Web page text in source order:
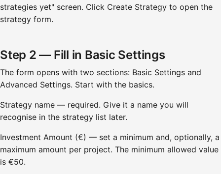
strategies yet" screen. Click Create Strategy to open the
strategy form.
Step 2 — Fill in Basic Settings
The form opens with two sections: Basic Settings and
Advanced Settings. Start with the basics.
Strategy name — required. Give it a name you will
recognise in the strategy list later.
Investment Amount (€) — set a minimum and, optionally, a
maximum amount per project. The minimum allowed value
is €50.